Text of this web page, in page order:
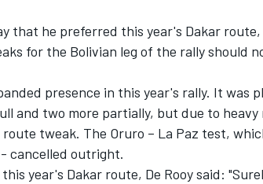
that he preferred this year's Dakar
for the Bolivian leg of the rally should
presence in this year's rally. It was
and two more partially, but due to
tweak. The Oruro – La Paz test,
cancelled outright.
year's Dakar route, De Rooy said: